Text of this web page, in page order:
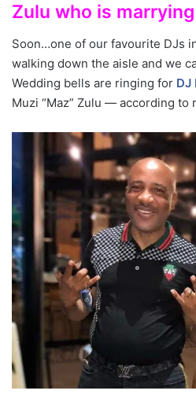
Zulu who is
Soon…one of our favourite DJs
walking down the aisle and we
Wedding bells are ringing for DJ
Muzi “Maz” Zulu — according to